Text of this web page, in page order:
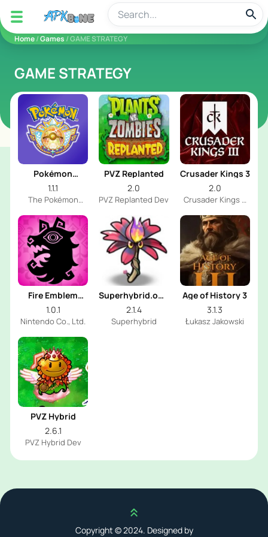
apkbine
Home/Games / GAME STRATEGY
GAME STRATEGY
Pokémon
Champions
1.1.1
The Pokémon
PVZ Replanted
2.0
PVZ Replanted Dev
Crusader Kings 3
2.0
Crusader Kings 3
Fire Emblem
Shadows
1.0.1
Nintendo Co., Ltd.
Superhybrid.online
PVZ
2.1.4
Superhybrid
Age of History 3
3.1.3
Łukasz Jakowski
PVZ Hybrid
2.6.1
PVZ Hybrid Dev
Scroll up
Copyright © 2024. Designed by